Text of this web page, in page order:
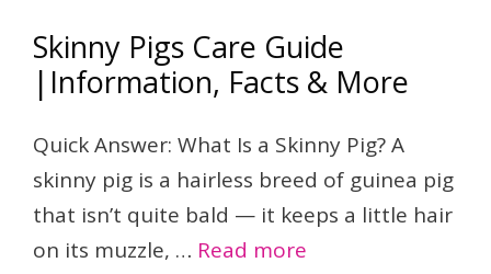
Skinny Pigs Care Guide
|Information, Facts & More
Quick Answer: What Is a Skinny Pig? A
skinny pig is a hairless breed of guinea pig
that isn’t quite bald — it keeps a little hair
on its muzzle, … Read more